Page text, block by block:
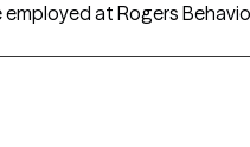
at Rogers